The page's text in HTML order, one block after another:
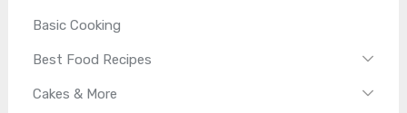
Basic Cooking
Best Food Recipes
Cakes & More